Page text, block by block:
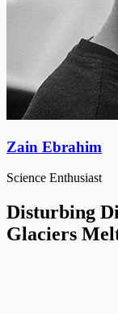
Zain Ebrahim
Science Enthusiast
Disturbing
Glaciers